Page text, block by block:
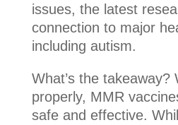
issues, the latest
connection to major
including autism.
What’s the takeaway?
properly, MMR
safe and effective.